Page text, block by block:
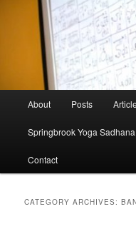
About Posts
Springbrook Yoga
Contact
CATEGORY ARCHIVES: